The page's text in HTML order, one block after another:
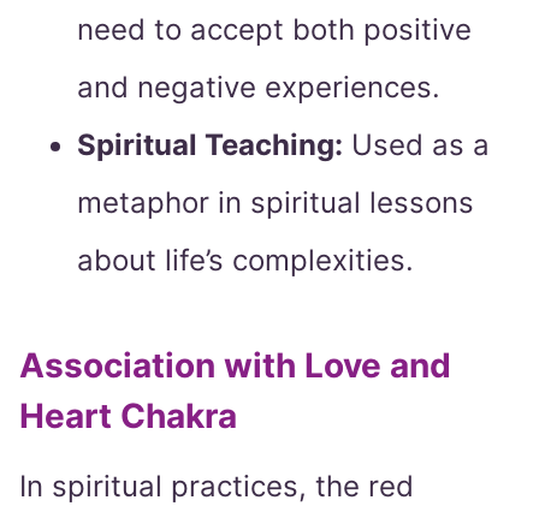
need to accept both positive
and negative experiences.
Spiritual Teaching: Used as a
metaphor in spiritual lessons
about life’s complexities.
Association with Love and
Heart Chakra
In spiritual practices, the red